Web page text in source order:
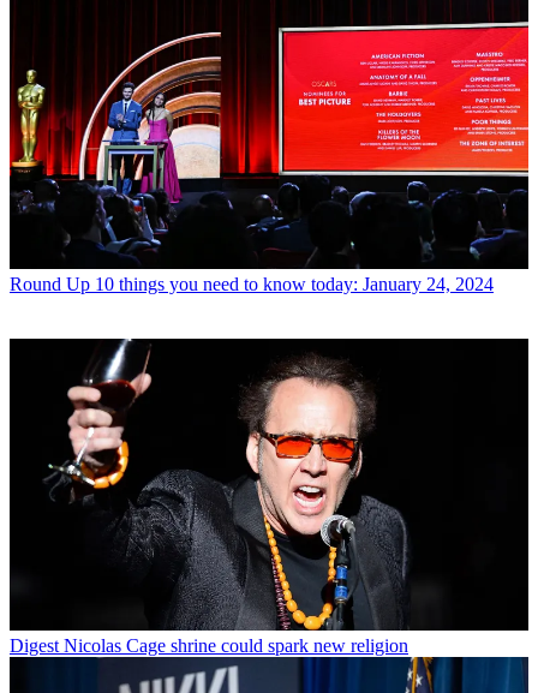
Round Up 10 things you need to know today: January 24, 2024
Digest Nicolas Cage shrine could spark new religion